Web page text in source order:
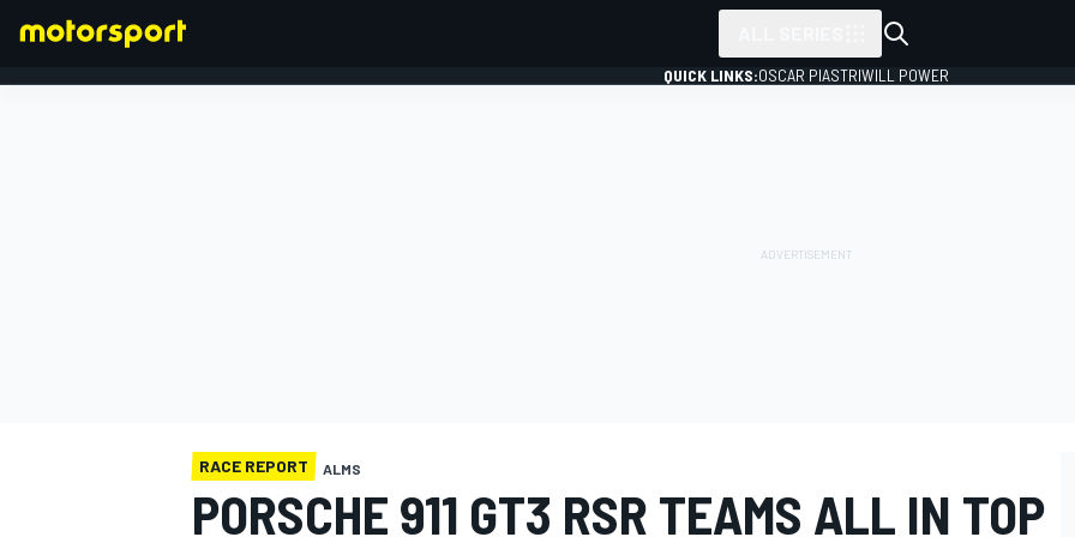
QUICK LINKS:OSCAR PIASTRIWILL POWER
RACE REPORT ALMS
PORSCHE 911 GT3 RSR TEAMS ALL IN TOP